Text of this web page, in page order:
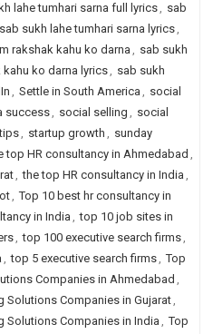
lahe tumhari sarna full lyrics, sab
sab sukh lahe tumhari sarna lyrics,
rakshak kahu ko darna , sab sukh
kahu ko darna lyrics, sab sukh
, Settle in South America , social
success, social selling , social
, startup growth , sunday
top HR consultancy in Ahmedabad ,
, the top HR consultancy in India ,
, Top 10 best hr consultancy in
in India , top 10 job sites in
, top 100 executive search firms,
, top 5 executive search firms, Top
Companies in Ahmedabad ,
Solutions Companies in Gujarat,
Solutions Companies in India , Top